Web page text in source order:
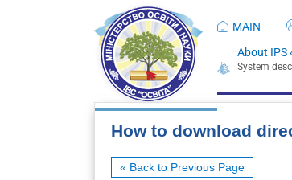
MAIN
About IPS
How to download
« Back to Previous Page